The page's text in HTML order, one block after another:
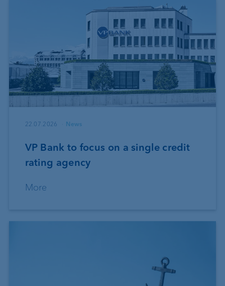
22.07.2026 News
VP Bank to focus on a single credit
rating agency
More